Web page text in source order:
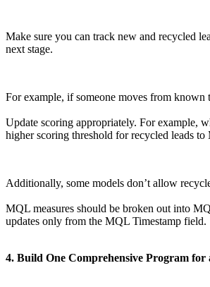
Make sure you can track new and recycled
next stage.
For example, if someone moves from known
Update scoring appropriately. For example,
higher scoring threshold for recycled leads
Additionally, some models don’t allow
MQL measures should be broken out into
updates only from the MQL Timestamp field.
4. Build One Comprehensive Program for